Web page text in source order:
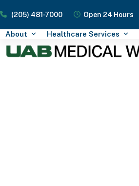
to
content
(205) 481-7000 Open 24 Hours
About
Healthcare Services